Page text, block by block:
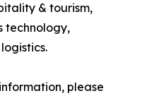
& tourism,
technology,
please